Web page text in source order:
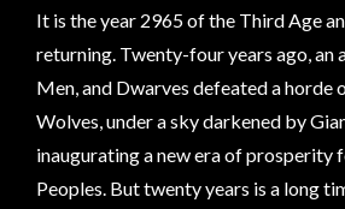
Roleplaying
Hobby
Supplies
Terrain
It is the year 2965 of the Third Age
returning. Twenty-four years ago, an
Men, and Dwarves defeated a horde
Wolves, under a sky darkened by
inaugurating a new era of prosperity
Peoples. But twenty years is a long